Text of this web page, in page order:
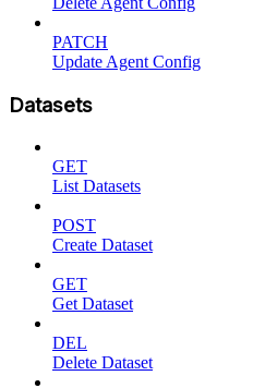
PATCH
Update Agent Config
Datasets
GET
List Datasets
POST
Create Dataset
GET
Get Dataset
DEL
Delete Dataset